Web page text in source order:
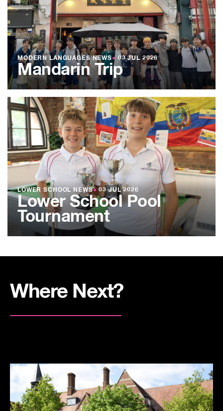
MODERN LANGUAGES NEWS● 03 JUL 2026
Mandarin Trip
LOWER SCHOOL NEWS● 03 JUL 2026
Lower School Pool
Tournament
Where Next?